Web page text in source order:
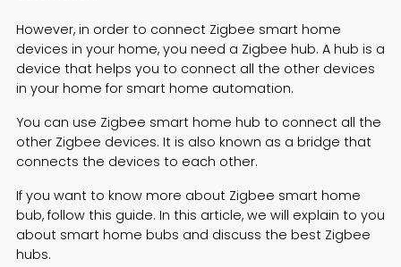
Nederlands
Polski
Português
Română
Español
However, in order to connect Zigbee smart home
devices in your home, you need a Zigbee hub. A hub is a
device that helps you to connect all the other devices
in your home for smart home automation.
You can use Zigbee smart home hub to connect all the
other Zigbee devices. It is also known as a bridge that
connects the devices to each other.
If you want to know more about Zigbee smart home
bub, follow this guide. In this article, we will explain to you
about smart home bubs and discuss the best Zigbee
hubs.